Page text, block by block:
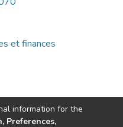
et finances
information for the
Preferences,